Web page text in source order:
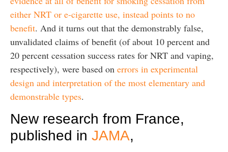
either NRT or e-cigarette use, instead points to no
benefit. And it turns out that the demonstrably false,
unvalidated claims of benefit (of about 10 percent and
20 percent cessation success rates for NRT and vaping,
respectively), were based on errors in experimental
design and interpretation of the most elementary and
demonstrable types.
New research from France,
published in JAMA,